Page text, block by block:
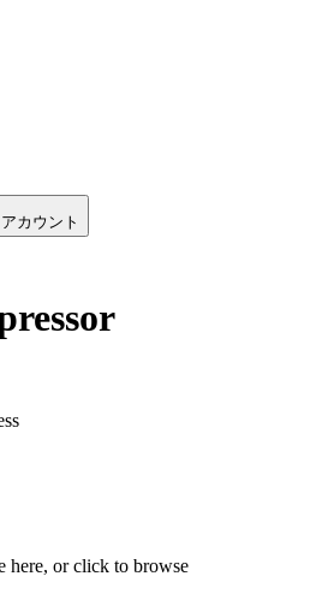
アカウント
here, or click to browse